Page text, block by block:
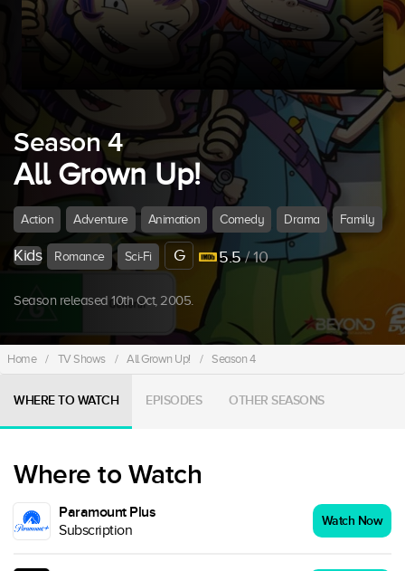
Season 4
All Grown Up!
Action Adventure Animation Comedy Drama Family
Kids Romance Sci-Fi G 5.5/ 10
Season released 10th Oct, 2005.
Home / TV Shows / All Grown Up! / Season 4
WHERE TO WATCH EPISODES OTHER SEASONS
Where to Watch
Paramount Plus
Subscription
Watch Now